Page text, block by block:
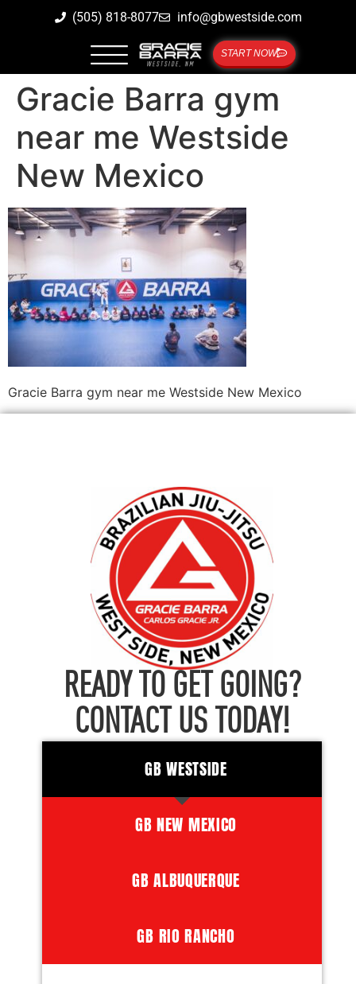
(505) 818-8077 info@gbwestside.com
START NOW
Gracie Barra gym
near me Westside
New Mexico
Gracie Barra gym near me Westside New Mexico
READY TO GET GOING?
CONTACT US TODAY!
GB WESTSIDE
GB NEW MEXICO
GB ALBUQUERQUE
GB RIO RANCHO